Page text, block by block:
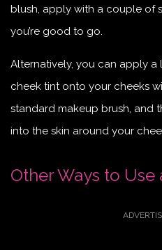
blush, apply with a couple of
you’re good to go.
Alternatively, you can apply
cheek tint onto your cheeks
standard makeup brush, and
into the skin around your
Other Ways to Use